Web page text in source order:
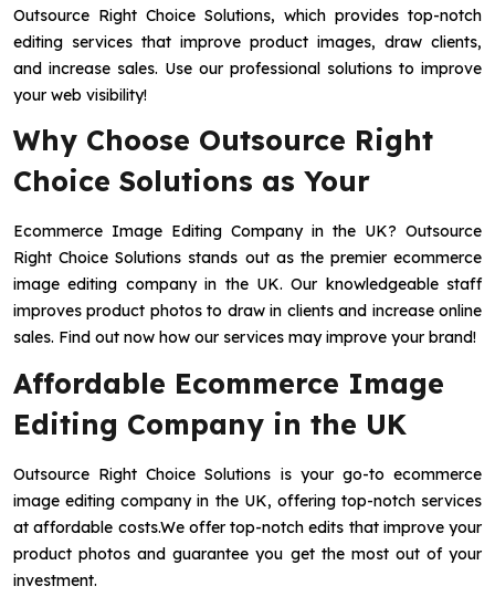
Outsource Right Choice Solutions, which provides top-notch
editing services that improve product images, draw clients,
and increase sales. Use our professional solutions to improve
your web visibility!
Why Choose Outsource Right
Choice Solutions as Your
Ecommerce Image Editing Company in the UK? Outsource
Right Choice Solutions stands out as the premier ecommerce
image editing company in the UK. Our knowledgeable staff
improves product photos to draw in clients and increase online
sales. Find out now how our services may improve your brand!
Affordable Ecommerce Image
Editing Company in the UK
Outsource Right Choice Solutions is your go-to ecommerce
image editing company in the UK, offering top-notch services
at affordable costs.We offer top-notch edits that improve your
product photos and guarantee you get the most out of your
investment.